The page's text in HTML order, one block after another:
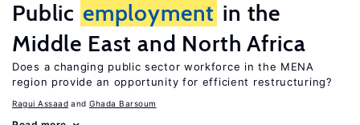
Public employment in the
Middle East and North Africa
Does a changing public sector workforce in the MENA
region provide an opportunity for efficient restructuring?
Ragui Assaad Ghada Barsoum